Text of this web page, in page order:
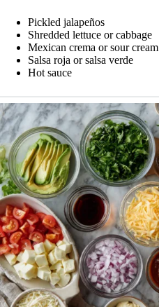
Pickled jalapeños
Shredded lettuce or cabbage
Mexican crema or sour cream
Salsa roja or salsa verde
Hot sauce